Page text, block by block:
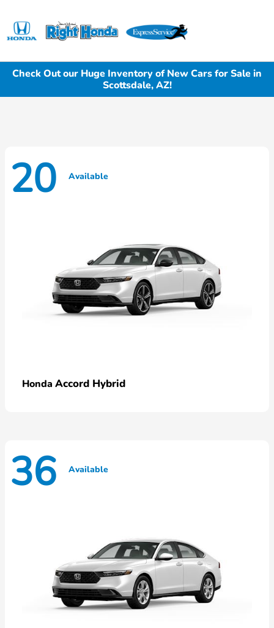
Check Out our Huge Inventory of New Cars for Sale in
Scottsdale, AZ!
20 Available
Honda Accord Hybrid
36 Available